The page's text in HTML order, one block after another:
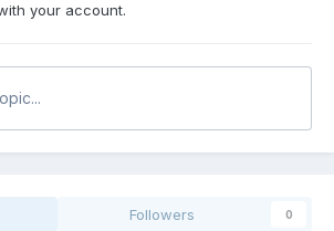
your account.
Followers 0